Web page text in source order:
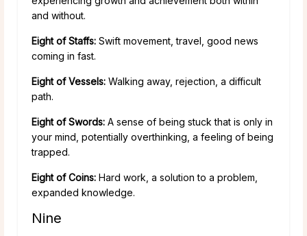
and without.
Eight of Staffs: Swift movement, travel, good news
coming in fast.
Eight of Vessels: Walking away, rejection, a difficult
path.
Eight of Swords: A sense of being stuck that is only in
your mind, potentially overthinking, a feeling of being
trapped.
Eight of Coins: Hard work, a solution to a problem,
expanded knowledge.
Nine